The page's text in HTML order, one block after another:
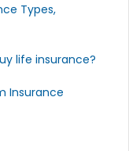
Types,
life insurance?
Insurance